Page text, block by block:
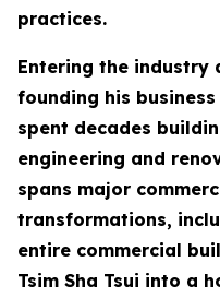
practices.
Entering the industry
founding his
spent decades
engineering and
spans major
transformations,
entire commercial
Tsim Sha Tsui into a